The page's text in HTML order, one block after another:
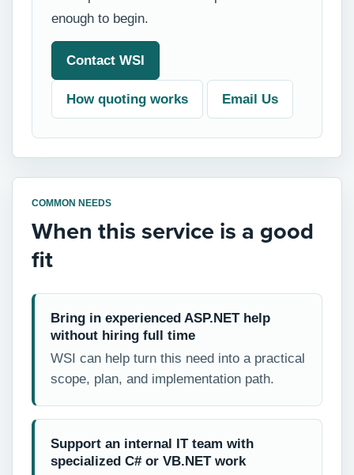
enough to begin.
Contact WSI
How quoting works Email Us
COMMON NEEDS
When this service is a good
fit
Bring in experienced ASP.NET help
without hiring full time
WSI can help turn this need into a practical
scope, plan, and implementation path.
Support an internal IT team with
specialized C# or VB.NET work